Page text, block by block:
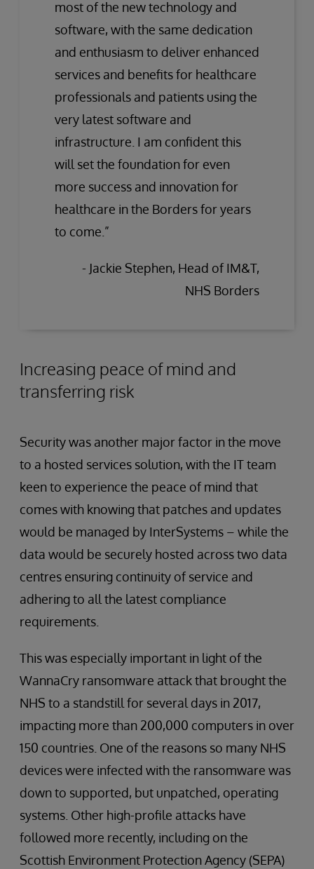
most of the new technology and
software, with the same dedication
and enthusiasm to deliver enhanced
services and benefits for healthcare
professionals and patients using the
very latest software and
infrastructure. I am confident this
will set the foundation for even
more success and innovation for
healthcare in the Borders for years
to come.”
- Jackie Stephen, Head of IM&T,
NHS Borders
Increasing peace of mind and
transferring risk
Security was another major factor in the move
to a hosted services solution, with the IT team
keen to experience the peace of mind that
comes with knowing that patches and updates
would be managed by InterSystems – while the
data would be securely hosted across two data
centres ensuring continuity of service and
adhering to all the latest compliance
requirements.
This was especially important in light of the
WannaCry ransomware attack that brought the
NHS to a standstill for several days in 2017,
impacting more than 200,000 computers in over
150 countries. One of the reasons so many NHS
devices were infected with the ransomware was
down to supported, but unpatched, operating
systems. Other high-profile attacks have
followed more recently, including on the
Scottish Environment Protection Agency (SEPA)